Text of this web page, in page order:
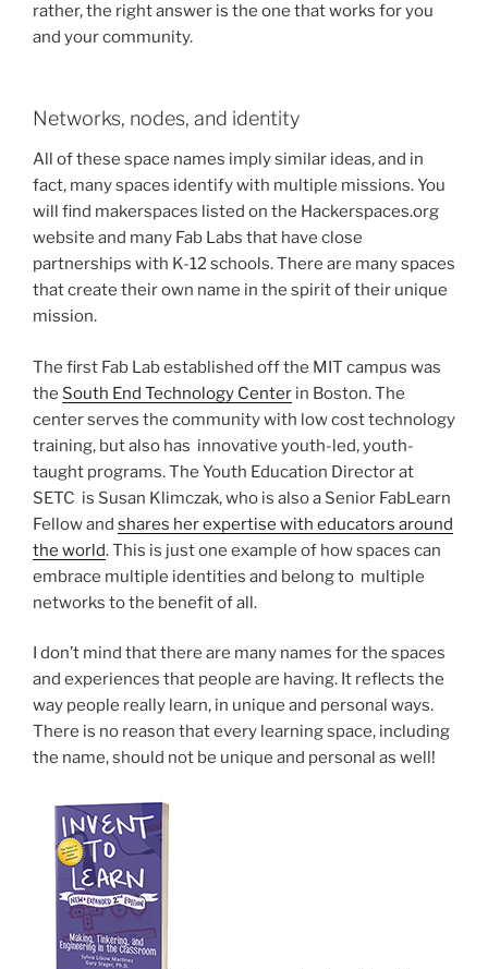
rather, the right answer is the one that works for you
and your community.
Networks, nodes, and identity
All of these space names imply similar ideas, and in
fact, many spaces identify with multiple missions. You
will find makerspaces listed on the Hackerspaces.org
website and many Fab Labs that have close
partnerships with K-12 schools. There are many spaces
that create their own name in the spirit of their unique
mission.
The first Fab Lab established off the MIT campus was
the South End Technology Center in Boston. The
center serves the community with low cost technology
training, but also has innovative youth-led, youth-
taught programs. The Youth Education Director at
SETC is Susan Klimczak, who is also a Senior FabLearn
Fellow and shares her expertise with educators around
the world. This is just one example of how spaces can
embrace multiple identities and belong to multiple
networks to the benefit of all.
I don’t mind that there are many names for the spaces
and experiences that people are having. It reflects the
way people really learn, in unique and personal ways.
There is no reason that every learning space, including
the name, should not be unique and personal as well!